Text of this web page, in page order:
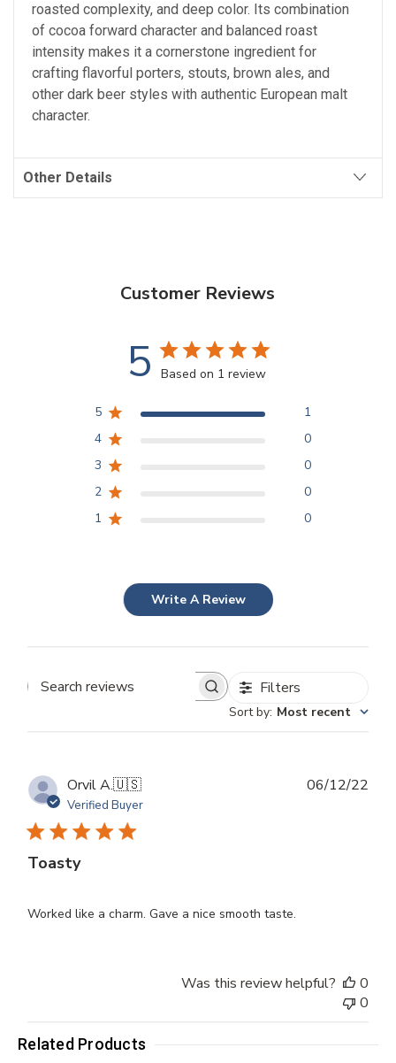
roasted complexity, and deep color. Its combination
of cocoa forward character and balanced roast
intensity makes it a cornerstone ingredient for
crafting flavorful porters, stouts, brown ales, and
other dark beer styles with authentic European malt
character.
Other Details
Customer Reviews
5 Based on 1 review
5
1
4
0
3
0
2
0
1
0
Write A Review
Search
Filters
Sort by: Most recent
Orvil A.🇺🇸
Verified Buyer
Toasty
Worked like a charm. Gave a nice smooth taste.
06/12/22
Was this review helpful?
0
0
Related Products